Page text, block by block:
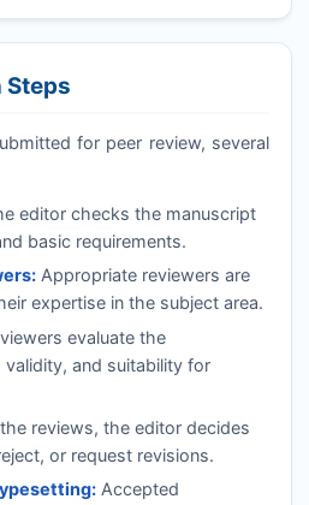
for peer review, several
editor checks the manuscript
basic requirements.
Appropriate reviewers are
expertise in the subject area.
evaluate the
validity, and suitability for
reviews, the editor decides
or request revisions.
Accepted